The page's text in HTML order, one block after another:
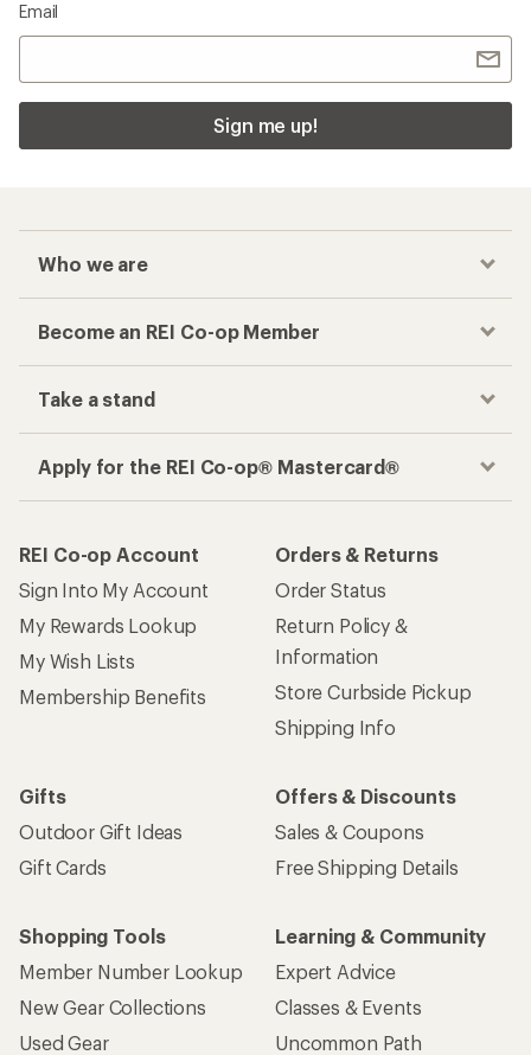
Email
Sign me up!
Who we are
Become an REI Co-op Member
Take a stand
Apply for the REI Co-op® Mastercard®
REI Co-op Account
Sign Into My Account
My Rewards Lookup
My Wish Lists
Membership Benefits
Orders & Returns
Order Status
Return Policy &
Information
Store Curbside Pickup
Shipping Info
Gifts
Outdoor Gift Ideas
Gift Cards
Offers & Discounts
Sales & Coupons
Free Shipping Details
Shopping Tools
Member Number Lookup
New Gear Collections
Used Gear
Learning & Community
Expert Advice
Classes & Events
Uncommon Path